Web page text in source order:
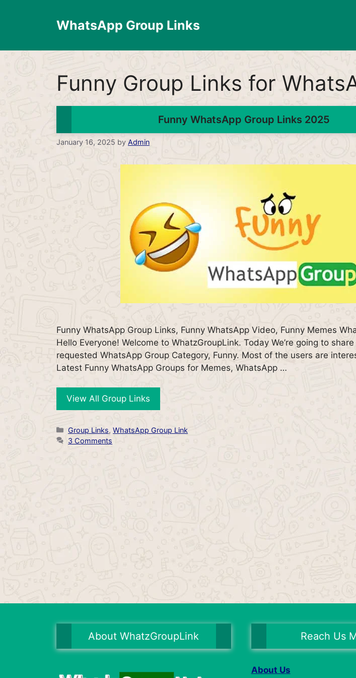
WhatsApp Group Links
Funny Group Links for
Funny WhatsApp Group Links 2025
January 16, 2025 by Admin
Funny WhatsApp Group Links, Funny WhatsApp Video, Funny Memes
Hello Everyone! Welcome to WhatzGroupLink. Today We’re going to
requested WhatsApp Group Category, Funny. Most of the users are
Latest Funny WhatsApp Groups for Memes, WhatsApp …
View All Group Links
Categories
Group Links,WhatsApp Group Link
3 Comments
About WhatzGroupLink Reach Us
About Us